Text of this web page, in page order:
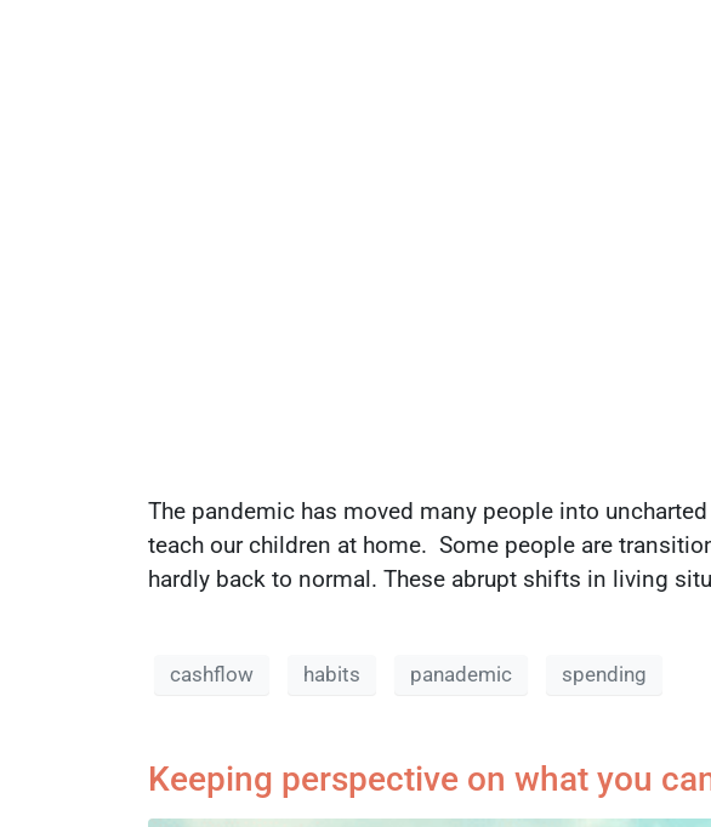
The pandemic has moved many people into
teach our children at home. Some people are
hardly back to normal. These abrupt shifts in living
cashflow habits panademic spending
Keeping perspective on what you